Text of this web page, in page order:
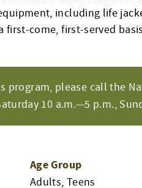
program, please call the
10 a.m.—5 p.m.,
including life
first-come, first-served
Age Group
Adults, Teens